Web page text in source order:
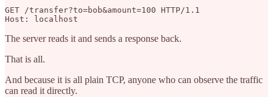
GET /transfer?to=bob&amount=100 HTTP/1.1
The server reads it and sends a response back.
That is all.
And because it is all plain TCP, anyone who can observe the traffic
can read it directly.